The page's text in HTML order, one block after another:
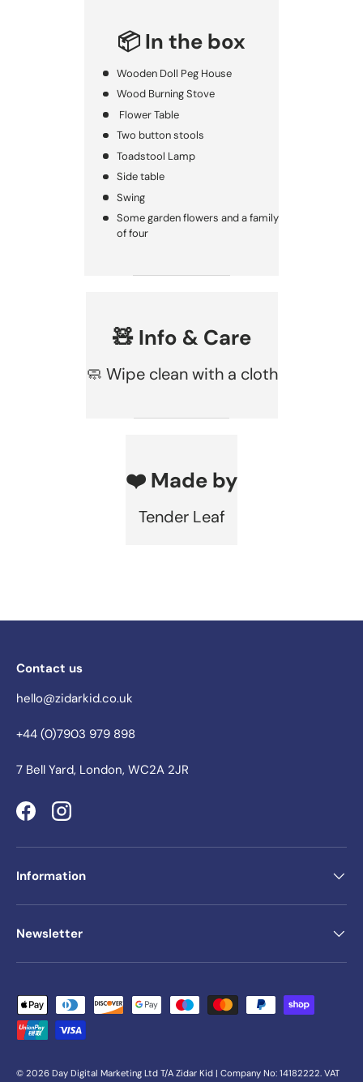
📦 In the box
Wooden Doll Peg House
Wood Burning Stove
Flower Table
Two button stools
Toadstool Lamp
Side table
Swing
Some garden flowers and a family
of four
🧸 Info & Care
🧼 Wipe clean with a cloth
❤️ Made by
Tender Leaf
Contact us
hello@zidarkid.co.uk
+44 (0)7903 979 898
7 Bell Yard, London, WC2A 2JR
FacebookInstagram
Information
Newsletter
Payment methods accepted
© 2026 Day Digital Marketing Ltd T/A Zidar Kid | Company No: 14182222. VAT